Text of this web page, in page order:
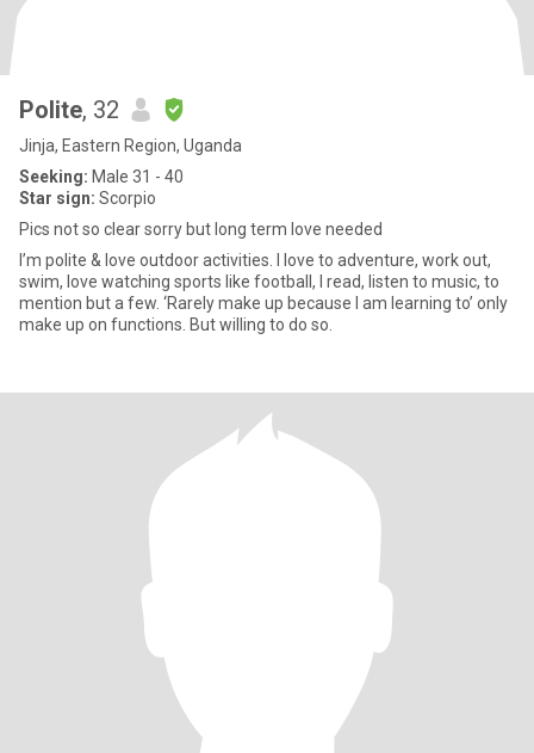
Polite, 32
Jinja, Eastern Region, Uganda
Seeking: Male 31 - 40
Star sign: Scorpio
Pics not so clear sorry but long term love needed
I’m polite & love outdoor activities. I love to adventure, work out,
swim, love watching sports like football, I read, listen to music, to
mention but a few. ‘Rarely make up because I am learning to’ only
make up on functions. But willing to do so.